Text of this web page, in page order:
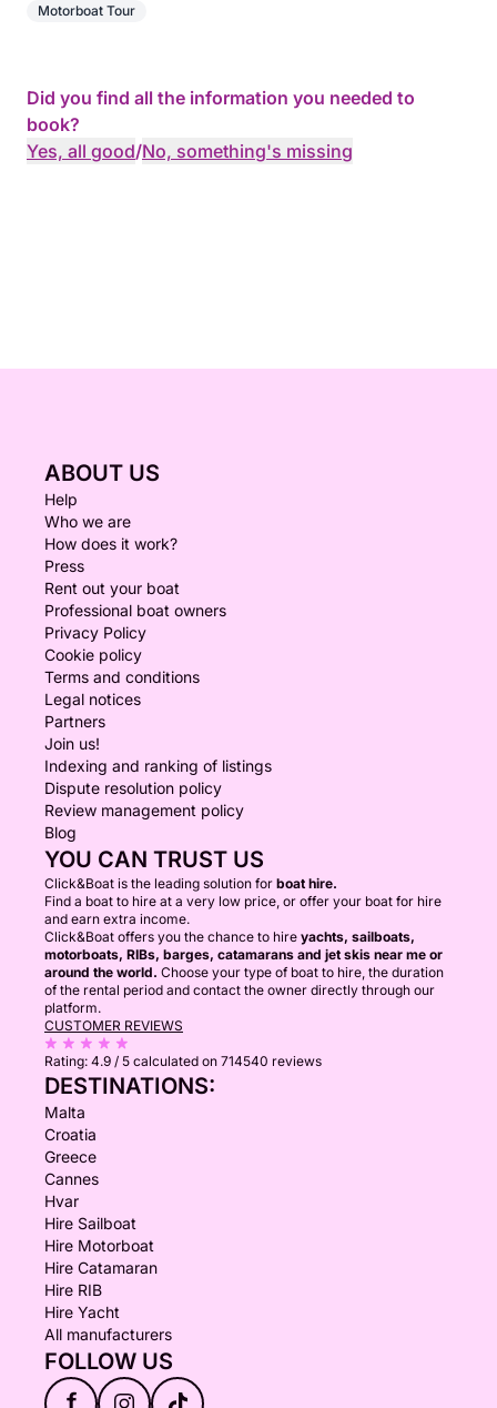
Motorboat Tour
Did you find all the information you needed to
book?
Yes, all good/No, something's missing
ABOUT US
Help
Who we are
How does it work?
Press
Rent out your boat
Professional boat owners
Privacy Policy
Cookie policy
Terms and conditions
Legal notices
Partners
Join us!
Indexing and ranking of listings
Dispute resolution policy
Review management policy
Blog
YOU CAN TRUST US
Click&Boat is the leading solution for boat hire.
Find a boat to hire at a very low price, or offer your boat for hire
and earn extra income.
Click&Boat offers you the chance to hire yachts, sailboats,
motorboats, RIBs, barges, catamarans and jet skis near me or
around the world. Choose your type of boat to hire, the duration
of the rental period and contact the owner directly through our
platform.
CUSTOMER REVIEWS
Rating: 4.9 / 5 calculated on 714540 reviews
DESTINATIONS:
Malta
Croatia
Greece
Cannes
Hvar
Hire Sailboat
Hire Motorboat
Hire Catamaran
Hire RIB
Hire Yacht
All manufacturers
FOLLOW US